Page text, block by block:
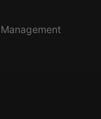
Management